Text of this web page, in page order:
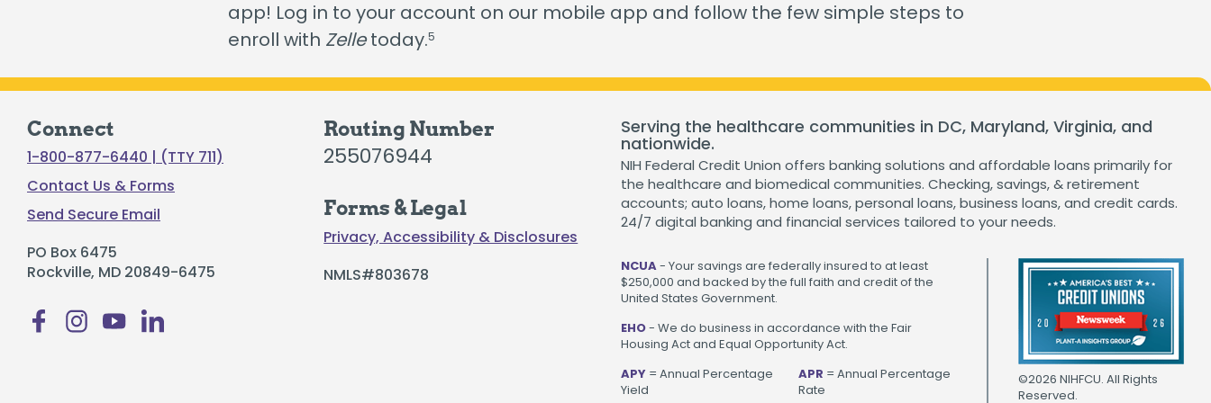
Individual Retirement Accounts
Motorcycle Loans
Visiting NIH Fellow Loans
Home Value Tracker
Fresh Air, Fresh Rates, Fresh Rides – Auto loans starting as low as 3.99%.Get Started
The Hearts & Smarts Blog
Check out this month's
events!
Become a Partner Organization
app! Log in to your account on our mobile app and follow the few simple steps to
enroll with Zelletoday.5
Connect
1-800-877-6440 | (TTY 711)
Contact Us & Forms
Send Secure Email
PO Box 6475
Rockville, MD 20849-6475
Routing Number
255076944
Forms & Legal
Privacy, Accessibility & Disclosures
NMLS#803678
Serving the healthcare communities in DC, Maryland, Virginia, and
nationwide.
NIH Federal Credit Union offers banking solutions and affordable loans primarily for
the healthcare and biomedical communities. Checking, savings, & retirement
accounts; auto loans, home loans, personal loans, business loans, and credit cards.
24/7 digital banking and financial services tailored to your needs.
NCUA- Your savings are federally insured to at least
$250,000 and backed by the full faith and credit of the
United States Government.
EHO- We do business in accordance with the Fair
Housing Act and Equal Opportunity Act.
APY= Annual Percentage
Yield
APR = Annual Percentage
Rate
©2026 NIHFCU. All Rights
Reserved.